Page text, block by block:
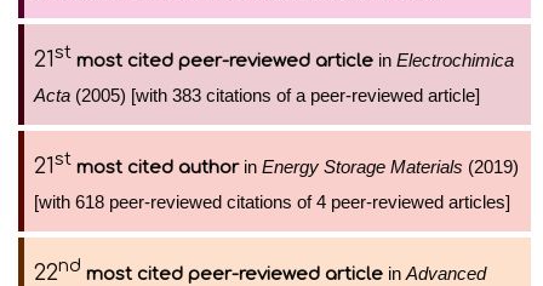
21st most cited peer-reviewed article in Electrochimica
Acta (2005) [with 383 citations of a peer-reviewed article]
21st most cited authorin Energy Storage Materials (2019)
[with 618 peer-reviewed citations of 4 peer-reviewed articles]
22nd most cited peer-reviewed article in Advanced